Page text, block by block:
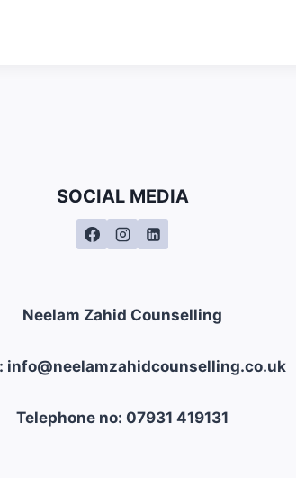
SOCIAL MEDIA
Neelam Zahid Counselling
info@neelamzahidcounselling.co.uk
Telephone no: 07931 419131